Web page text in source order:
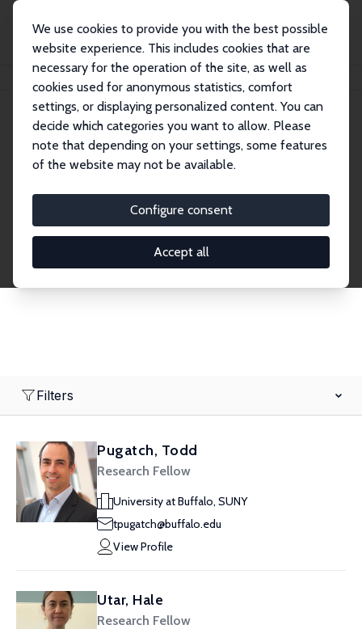
We use cookies to provide you with the best possible
website experience. This includes cookies that are
necessary for the operation of the site, as well as
cookies used for anonymous statistics, comfort
settings, or displaying personalized content. You can
decide which categories you want to allow. Please
note that depending on your settings, some features
of the website may not be available.
Configure consent
Accept all
Search
Explore the Network
economics. Dive into our worldwide network of over
2,000 Research Fellows and Affiliates. Filter by
institution, country, or research area using the left
Filters
Pugatch, Todd
Research Fellow
University at Buffalo, SUNY
tpugatch@buffalo.edu
View Profile
Utar, Hale
Research Fellow